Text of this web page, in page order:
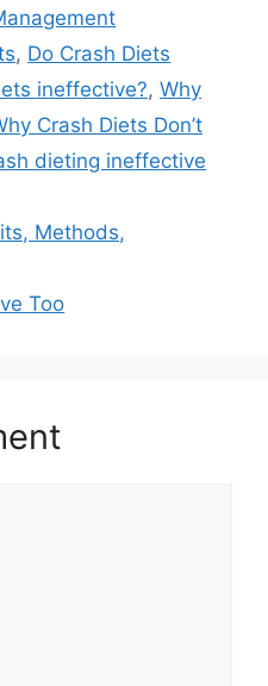
, Do Crash Diets
ineffective?, Why
Crash Diets Don’t
dieting ineffective
Methods,
Too